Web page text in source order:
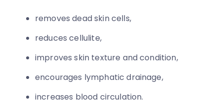
removes dead skin cells,
reduces cellulite,
improves skin texture and condition,
encourages lymphatic drainage,
increases blood circulation.